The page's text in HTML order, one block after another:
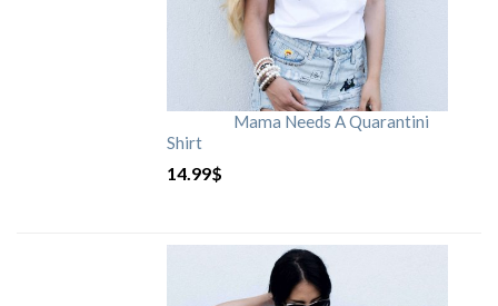
Mama Needs A Quarantini
Shirt
14.99$